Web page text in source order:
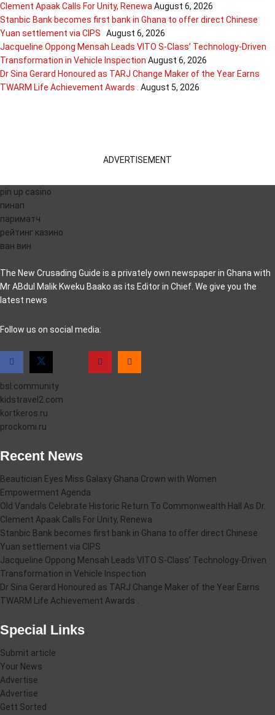
Clement Apaak Calls For Unity, Renewa August 6, 2026
Stanbic Bank becomes first bank in Ghana to offer direct Chinese
Yuan settlement via CIPS
August 6, 2026
Jacqueline Oppong Mensah Leads VITO S-Class’ Technology-Driven
Transformation in Vehicle Inspection August 6, 2026
Dr Sina Gerard Honoured as TARJ Change Maker of the Year Earns
TWARM Life Achievement Awards .
August 5, 2026
ADVERTISEMENT
pin up casino
пинап
париматч
рейтинг казино
ван вин
The New Crusading Guide is a privately own newspaper in Ghana with
Mr ABdul Malik Kweku Baako as its Editor in Chief. We give you the
latest news
casino pinco
Follow us on social media:
bsl.community
kidstravel2.com
kortkeros.ru
prockomi.ru
Recent News
Beautician Eyes Miss Galaxy Ghana Crown with Women
Empowerment Agenda
Old Vandals Celebrate Historic Return To Commonwealth Hall As Dr.
Clement Apaak Calls For Unity, Renewa
Stanbic Bank becomes first bank in Ghana to offer direct Chinese
Yuan settlement via CIPS
Jacqueline Oppong Mensah Leads VITO S-Class’ Technology-Driven
Transformation in Vehicle Inspection
Dr Sina Gerard Honoured as TARJ Change Maker of the Year Earns
TWARM Life Achievement Awards .
Special Links
Submit article
Your News
Advertise
Advertise
Gett Sorted